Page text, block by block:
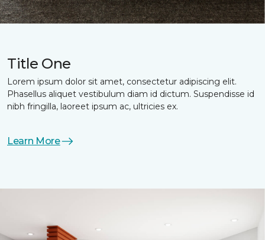
Title One
Lorem ipsum dolor sit amet, consectetur adipiscing elit.
Phasellus aliquet vestibulum diam id dictum. Suspendisse id
nibh fringilla, laoreet ipsum ac, ultricies ex.
Learn More